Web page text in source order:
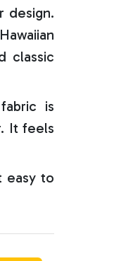
design.
classic
is
It feels
easy to